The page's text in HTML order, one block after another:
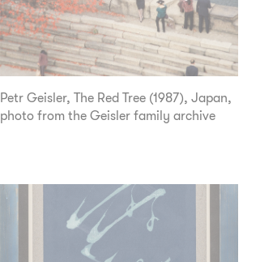
Petr Geisler, The Red Tree (1987), Japan,
photo from the Geisler family archive